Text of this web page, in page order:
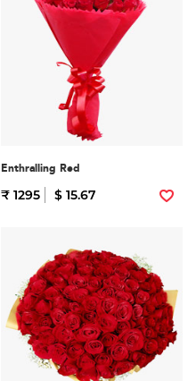
Enthralling Red
₹ 1295 $ 15.67